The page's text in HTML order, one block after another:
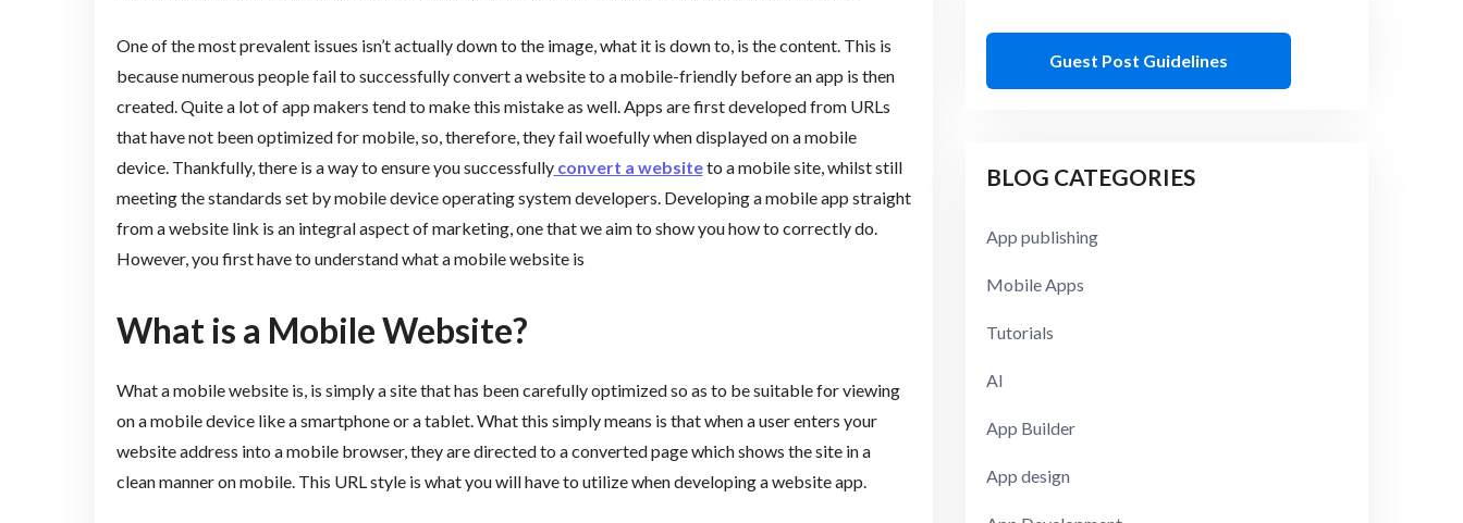
One of the most prevalent issues isn’t actually down to the image, what it is down to, is the content. This is
because numerous people fail to successfully convert a website to a mobile-friendly before an app is then
created. Quite a lot of app makers tend to make this mistake as well. Apps are first developed from URLs
that have not been optimized for mobile, so, therefore, they fail woefully when displayed on a mobile
device. Thankfully, there is a way to ensure you successfullyconvert a websiteto a mobile site, whilst still
meeting the standards set by mobile device operating system developers. Developing a mobile app straight
from a website link is an integral aspect of marketing, one that we aim to show you how to correctly do.
However, you first have to understand what a mobile website is
What is a Mobile Website?
What a mobile website is, is simply a site that has been carefully optimized so as to be suitable for viewing
on a mobile device like a smartphone or a tablet. What this simply means is that when a user enters your
website address into a mobile browser, they are directed to a converted page which shows the site in a
clean manner on mobile. This URL style is what you will have to utilize when developing a website app.
Guest Post Guidelines
BLOG CATEGORIES
App publishing
Mobile Apps
Tutorials
AI
App Builder
App design